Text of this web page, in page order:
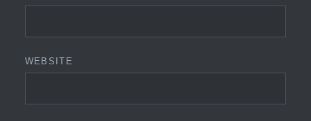
WEBSITE